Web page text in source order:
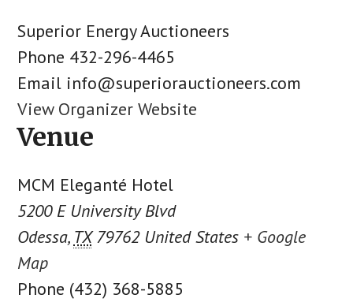
Superior Energy Auctioneers
Phone 432-296-4465
Email info@superiorauctioneers.com
View Organizer Website
Venue
MCM Eleganté Hotel
5200 E University Blvd
Odessa, TX 79762 United States + Google
Map
Phone (432) 368-5885